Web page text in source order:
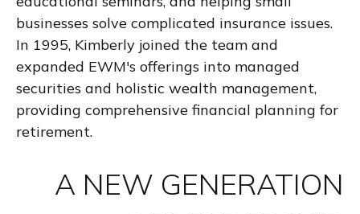
businesses solve complicated insurance issues.
In 1995, Kimberly joined the team and
expanded EWM's offerings into managed
securities and holistic wealth management,
providing comprehensive financial planning for
retirement.
A NEW GENERATION